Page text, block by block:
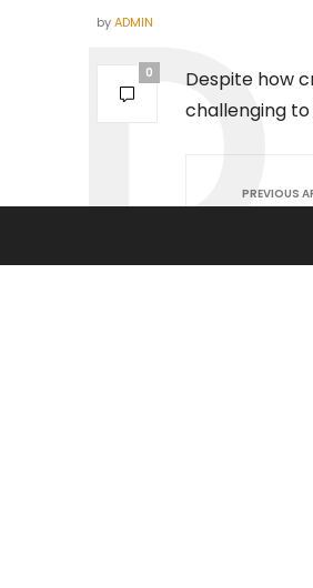
byADMIN
0
Despite how
challenging
PREVIOUS
(TSM)
Which